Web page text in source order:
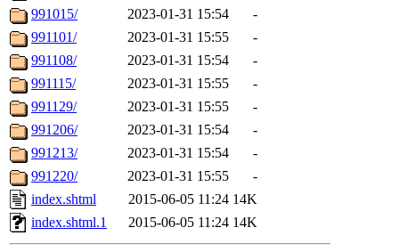
991015/
2023-01-31 15:54
-
991101/
2023-01-31 15:55
-
991108/
2023-01-31 15:54
-
991115/
2023-01-31 15:55
-
991129/
2023-01-31 15:55
-
991206/
2023-01-31 15:54
-
991213/
2023-01-31 15:54
-
991220/
2023-01-31 15:55
-
index.shtml
2015-06-05 11:24 14K
index.shtml.1
2015-06-05 11:24 14K